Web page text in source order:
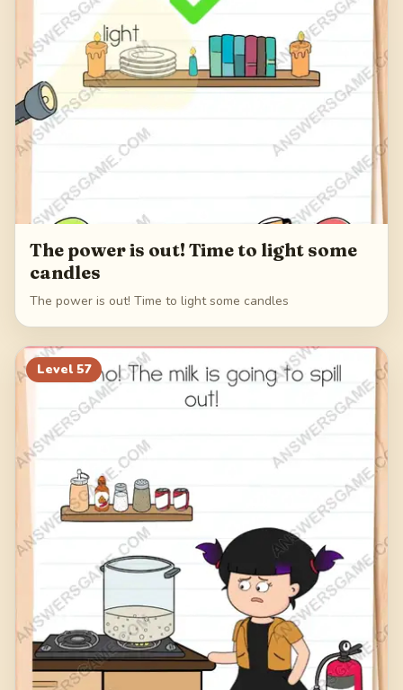
The power is out! Time to light some
candles
The power is out! Time to light some candles
Level 57